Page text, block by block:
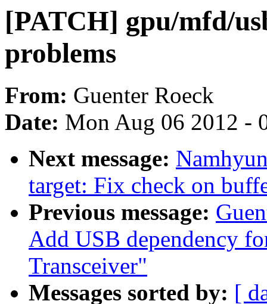
[PATCH] gpu/mfd/
problems
From: Guenter Roeck
Date: Mon Aug 06 2012 -
Next message:
target: Fix check on
Previous message:
Add USB dependency
Transceiver"
Messages sorted by: [